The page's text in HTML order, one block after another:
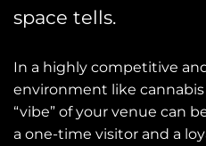
space tells.
In a highly competitive
environment like
“vibe” of your venue can
a one-time visitor and a